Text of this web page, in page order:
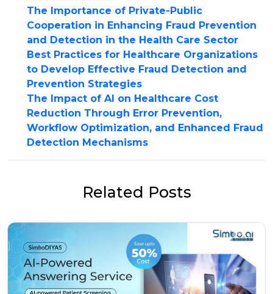
The Importance of Private-Public
Cooperation in Enhancing Fraud Prevention
and Detection in the Health Care Sector
Best Practices for Healthcare Organizations
to Develop Effective Fraud Detection and
Prevention Strategies
The Impact of AI on Healthcare Cost
Reduction Through Error Prevention,
Workflow Optimization, and Enhanced Fraud
Detection Mechanisms
Related Posts